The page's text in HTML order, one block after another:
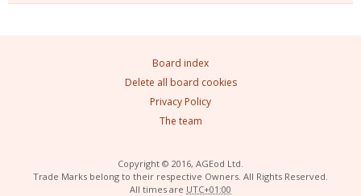
Board index
Delete all board cookies
Privacy Policy
The team
Copyright © 2016, AGEod Ltd.
Trade Marks belong to their respective Owners. All Rights Reserved.
All times are UTC+01:00